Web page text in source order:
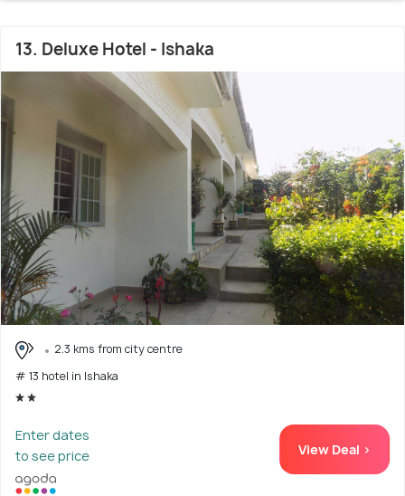
13. Deluxe Hotel - Ishaka
2.3 kms from city centre
# 13 hotel in Ishaka
Enter dates
to see price
View Deal >